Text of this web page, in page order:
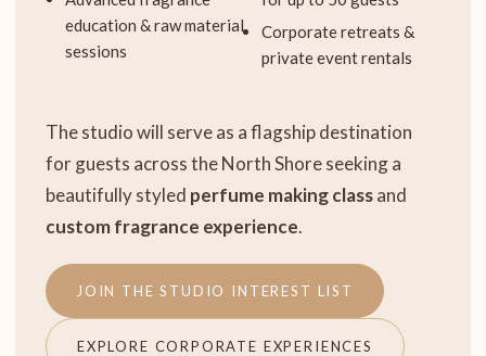
education & raw material
sessions
Corporate retreats &
private event rentals
The studio will serve as a flagship destination
for guests across the North Shore seeking a
beautifully styled perfume making classand
custom fragrance experience.
JOIN THE STUDIO INTEREST LIST
EXPLORE CORPORATE EXPERIENCES